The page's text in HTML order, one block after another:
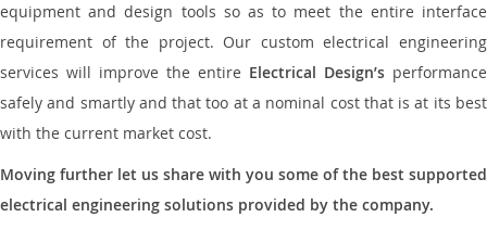
equipment and design tools so as to meet the entire interface
requirement of the project. Our custom electrical engineering
services will improve the entire Electrical Design’s performance
safely and smartly and that too at a nominal cost that is at its best
with the current market cost.
Moving further let us share with you some of the best supported
electrical engineering solutions provided by the company.